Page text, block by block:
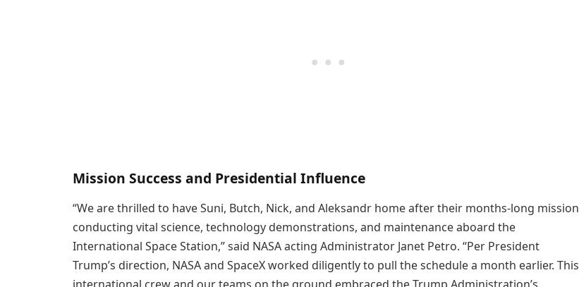
Mission Success and Presidential Influence
“We are thrilled to have Suni, Butch, Nick, and Aleksandr home after their months-long mission
conducting vital science, technology demonstrations, and maintenance aboard the
International Space Station,” said NASA acting Administrator Janet Petro. “Per President
Trump’s direction, NASA and SpaceX worked diligently to pull the schedule a month earlier. This
international crew and our teams on the ground embraced the Trump Administration’s